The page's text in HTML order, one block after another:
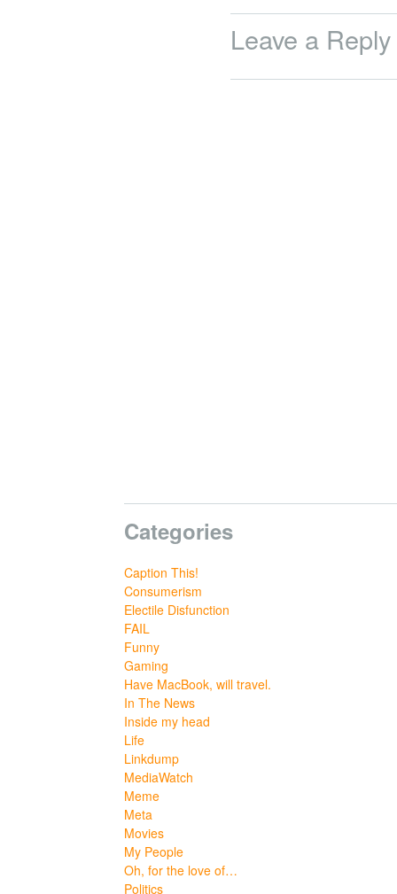
Leave a Reply
Categories
Caption This!
Consumerism
Electile Disfunction
FAIL
Funny
Gaming
Have MacBook, will travel.
In The News
Inside my head
Life
Linkdump
MediaWatch
Meme
Meta
Movies
My People
Oh, for the love of…
Politics